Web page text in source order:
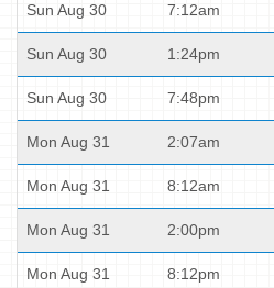
Sun Aug 30 7:12am
Sun Aug 30 1:24pm
Sun Aug 30 7:48pm
Mon Aug 31 2:07am
Mon Aug 31 8:12am
Mon Aug 31 2:00pm
Mon Aug 31 8:12pm